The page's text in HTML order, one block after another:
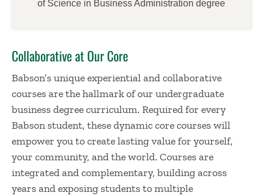
of Science in Business Administration degree
Collaborative at Our Core
Babson’s unique experiential and collaborative
courses are the hallmark of our undergraduate
business degree curriculum. Required for every
Babson student, these dynamic core courses will
empower you to create lasting value for yourself,
your community, and the world. Courses are
integrated and complementary, building across
years and exposing students to multiple